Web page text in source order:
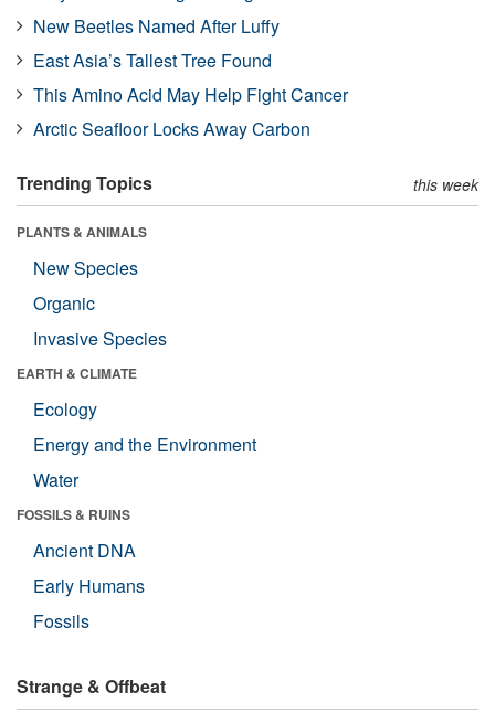
New Beetles Named After Luffy
East Asia’s Tallest Tree Found
This Amino Acid May Help Fight Cancer
Arctic Seafloor Locks Away Carbon
Trending Topics this week
PLANTS & ANIMALS
New Species
Organic
Invasive Species
EARTH & CLIMATE
Ecology
Energy and the Environment
Water
FOSSILS & RUINS
Ancient DNA
Early Humans
Fossils
Strange & Offbeat